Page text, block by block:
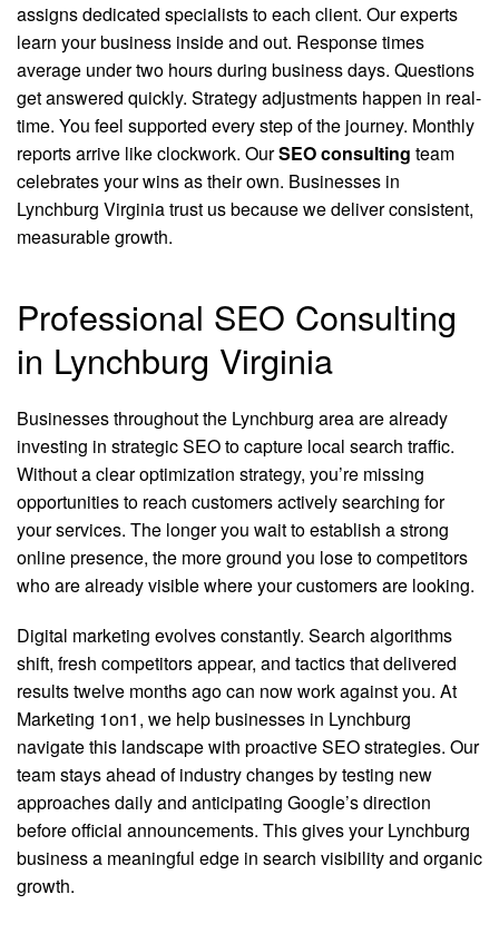
assigns dedicated specialists to each client. Our experts
learn your business inside and out. Response times
average under two hours during business days. Questions
get answered quickly. Strategy adjustments happen in real-
time. You feel supported every step of the journey. Monthly
reports arrive like clockwork. OurSEO consulting team
celebrates your wins as their own. Businesses in
Lynchburg Virginia trust us because we deliver consistent,
measurable growth.
Professional SEO Consulting
in Lynchburg Virginia
Businesses throughout the Lynchburg area are already
investing in strategic SEO to capture local search traffic.
Without a clear optimization strategy, you’re missing
opportunities to reach customers actively searching for
your services. The longer you wait to establish a strong
online presence, the more ground you lose to competitors
who are already visible where your customers are looking.
Digital marketing evolves constantly. Search algorithms
shift, fresh competitors appear, and tactics that delivered
results twelve months ago can now work against you. At
Marketing 1on1, we help businesses in Lynchburg
navigate this landscape with proactive SEO strategies. Our
team stays ahead of industry changes by testing new
approaches daily and anticipating Google’s direction
before official announcements. This gives your Lynchburg
business a meaningful edge in search visibility and organic
growth.